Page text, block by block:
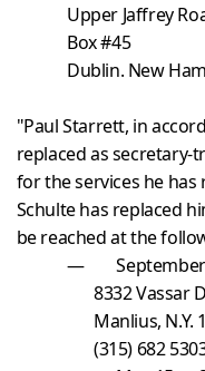
Upper Jaffrey
Box #45
Dublin. New
"Paul Starrett, in
replaced as secretary-
for the services he has
Schulte has replaced
be reached at the
— September
8332 Vassar
Manlius, N.Y.
(315) 682